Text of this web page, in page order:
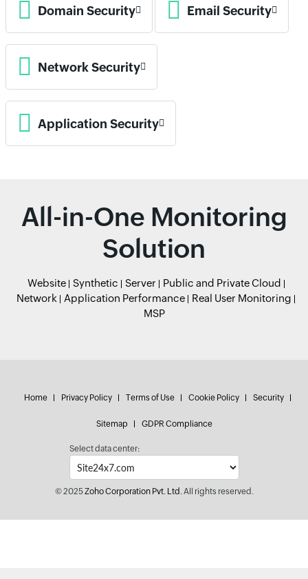
Domain Security Email Security
Network Security
Application Security
All-in-One Monitoring
Solution
Website Synthetic Server
Public and Private Cloud
Network
Application Performance
Real User Monitoring
MSP
Home Privacy Policy Terms of Use Cookie Policy Security
Sitemap GDPR Compliance
Select data center:
© 2025Zoho Corporation Pvt. Ltd.All rights reserved.